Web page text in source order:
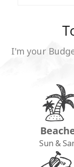
I'm your
Sun &